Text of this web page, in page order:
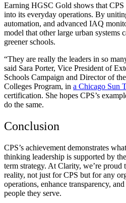
Earning HGSC Gold shows that CPS
into its everyday operations. By
automation, and advanced IAQ
model that other large urban systems
greener schools.
“They are really the leaders in so
said Sara Porter, Vice President of
Schools Campaign and Director of
Colleges Program, in a Chicago Sun
certification. She hopes CPS’s
do the same.
Conclusion
CPS’s achievement demonstrates
thinking leadership is supported by
term strategy. At Clarity, we’re proud
reality, not just for CPS but for any
operations, enhance transparency,
people they serve.